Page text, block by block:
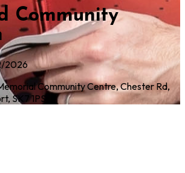
Community
2026
Community Centre, Chester Rd,
SK7 1PS